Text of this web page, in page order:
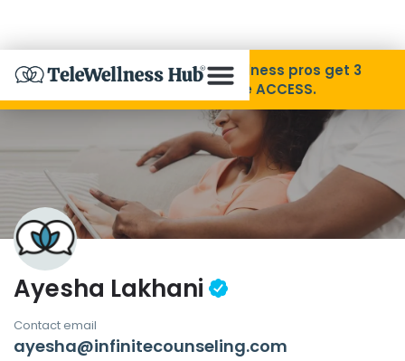
Skip to Content
About
Find A Provider
Specialties
Resources
Contact
Disability Pride Month ❤️ Wellness pros get 3
months free with code ACCESS.
Ayesha Lakhani
Contact email
ayesha@infinitecounseling.com